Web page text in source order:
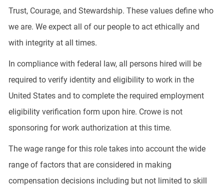
Trust, Courage, and Stewardship. These values define who
we are. We expect all of our people to act ethically and
with integrity at all times.
In compliance with federal law, all persons hired will be
required to verify identity and eligibility to work in the
United States and to complete the required employment
eligibility verification form upon hire. Crowe is not
sponsoring for work authorization at this time.
The wage range for this role takes into account the wide
range of factors that are considered in making
compensation decisions including but not limited to skill